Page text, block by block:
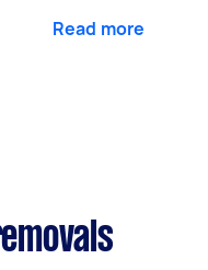
Read more